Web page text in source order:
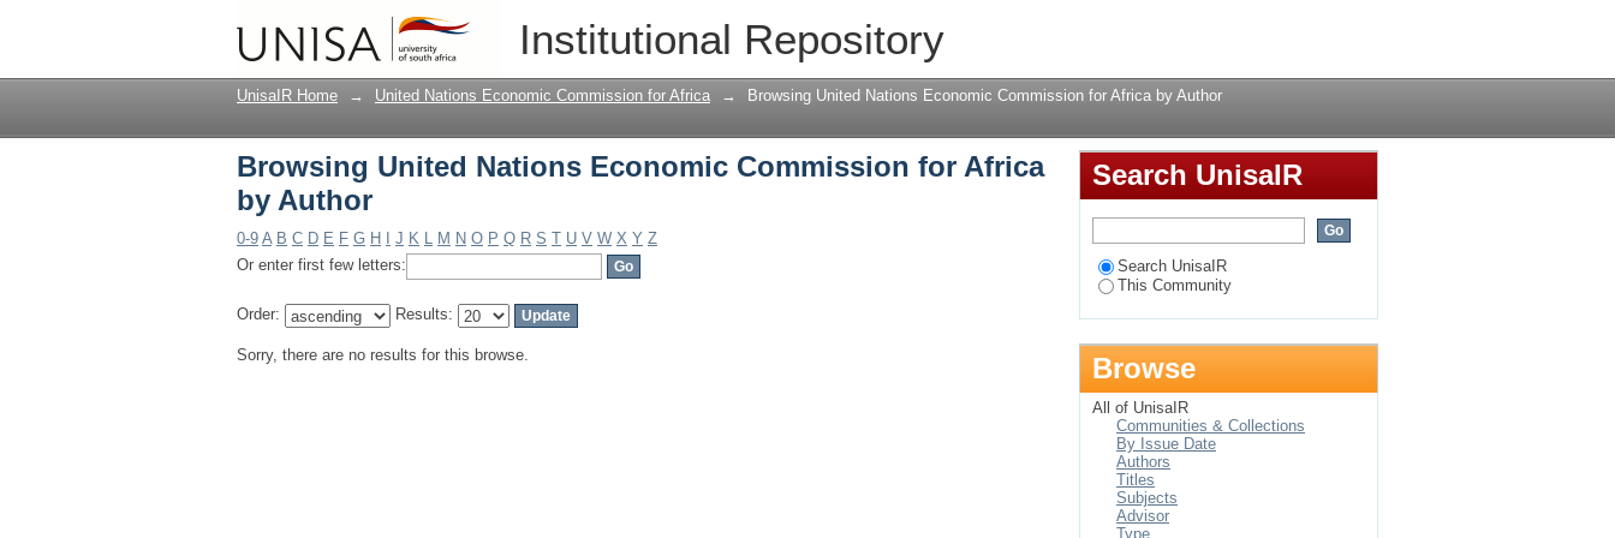
Institutional Repository
Browsing United Nations Economic Commission for Africa by Author
UnisaIR Home → United Nations Economic Commission for Africa → Browsing United Nations Economic Commission for Africa by Author
Browsing United Nations Economic Commission for Africa
by Author
0-9 A B C D E F G H J K L M N O P Q R S T U V W X Y Z
Or enter first few letters:
Order: Results:
Sorry, there are no results for this browse.
Search UnisaIR
Search UnisaIR
This Community
Browse
All of UnisaIR
Communities & Collections
By Issue Date
Authors
Titles
Subjects
Advisor
Type